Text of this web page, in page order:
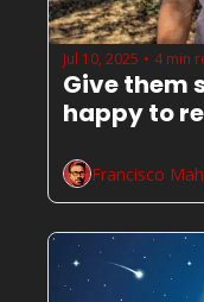
Jul 10, 2025 • 4 min
Give them
happy to
Francisco